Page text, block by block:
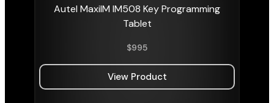
Autel MaxiIM IM508 Key Programming
Tablet
$995
View Product